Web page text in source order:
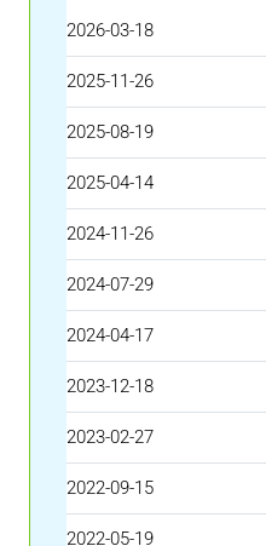
2026-03-18
2025-11-26
2025-08-19
2025-04-14
2024-11-26
2024-07-29
2024-04-17
2023-12-18
2023-02-27
2022-09-15
2022-05-19